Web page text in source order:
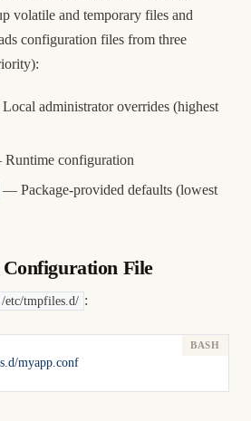
volatile and temporary files and
configuration files from three
administrator overrides (highest
configuration
— Package-provided defaults (lowest
Configuration File
/etc/tmpfiles.d/ :
myapp.conf